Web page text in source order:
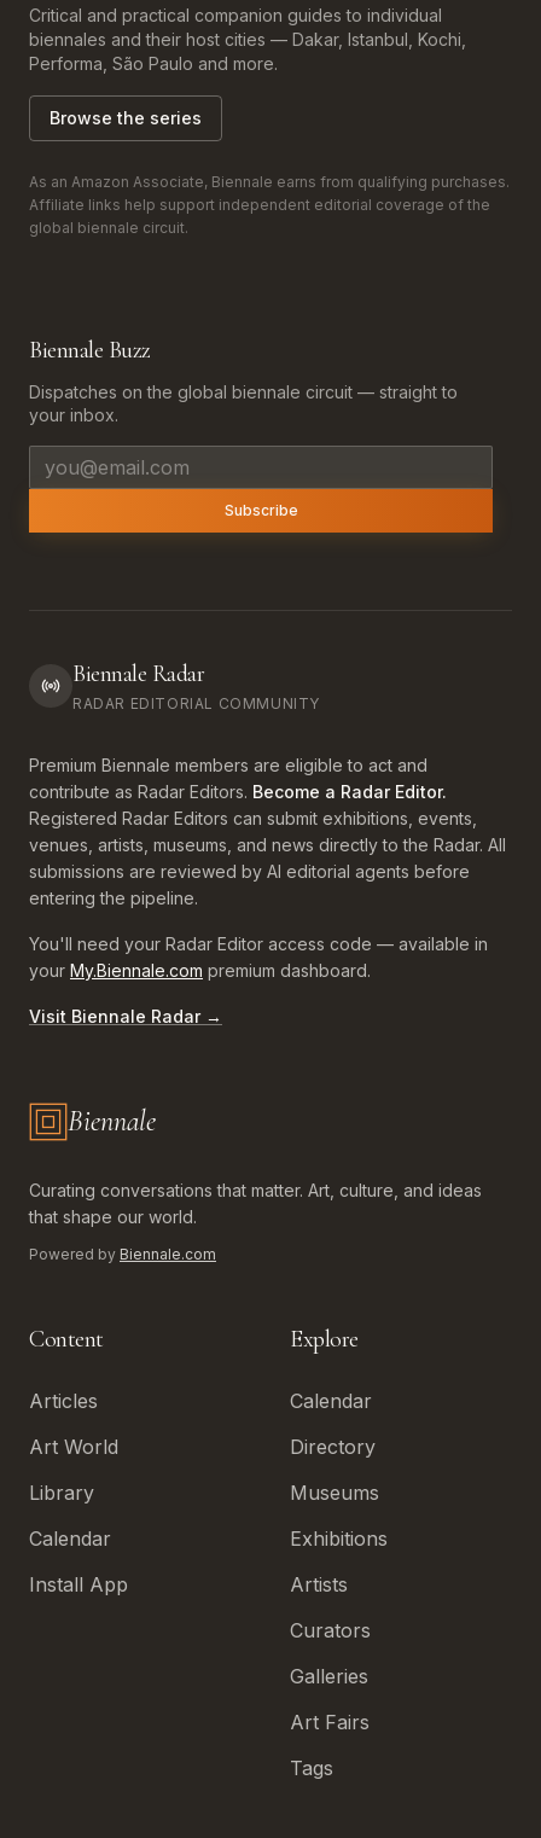
Critical and practical companion guides to individual
biennales and their host cities — Dakar, Istanbul, Kochi,
Performa, São Paulo and more.
Browse the series
As an Amazon Associate, Biennale earns from qualifying purchases.
Affiliate links help support independent editorial coverage of the
global biennale circuit.
Biennale Buzz
Dispatches on the global biennale circuit — straight to
your inbox.
Email address
Subscribe
Biennale Radar
RADAR EDITORIAL COMMUNITY
Premium Biennale members are eligible to act and
contribute as Radar Editors. Become a Radar Editor.
Registered Radar Editors can submit exhibitions, events,
venues, artists, museums, and news directly to the Radar. All
submissions are reviewed by AI editorial agents before
entering the pipeline.
You'll need your Radar Editor access code — available in
your My.Biennale.com premium dashboard.
Visit Biennale Radar →
Biennale.com — Art, Biennales, Culture
Biennale
Curating conversations that matter. Art, culture, and ideas
that shape our world.
Powered by Biennale.com
Content
Articles
Art World
Library
Calendar
Install App
Explore
Calendar
Directory
Museums
Exhibitions
Artists
Curators
Galleries
Art Fairs
Tags